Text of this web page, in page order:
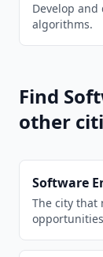
Develop
algorithms.
Find
other
Software
The city that